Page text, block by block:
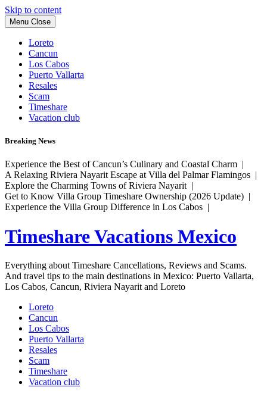
Skip to content
Menu Close
Loreto
Cancun
Los Cabos
Puerto Vallarta
Resales
Scam
Timeshare
Vacation club
Breaking News
Experience the Best of Cancun’s Culinary and Coastal Charm |
A Relaxing Riviera Nayarit Escape at Villa del Palmar Flamingos |
Explore the Charming Towns of Riviera Nayarit |
Get to Know Villa Group Timeshare Ownership (2026 Update) |
Experience the Villa Group Difference in Los Cabos |
Timeshare Vacations Mexico
Everything about Timeshare Cancellations, Reviews and Scams.
And travel tips to the main destinations in Mexico: Puerto Vallarta,
Los Cabos, Cancun, Riviera Nayarit and Loreto
Loreto
Cancun
Los Cabos
Puerto Vallarta
Resales
Scam
Timeshare
Vacation club